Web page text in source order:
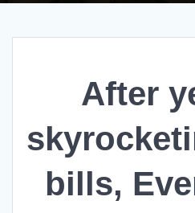
After
bills,